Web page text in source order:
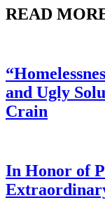
READ
and Ugly
Crain
In Honor of